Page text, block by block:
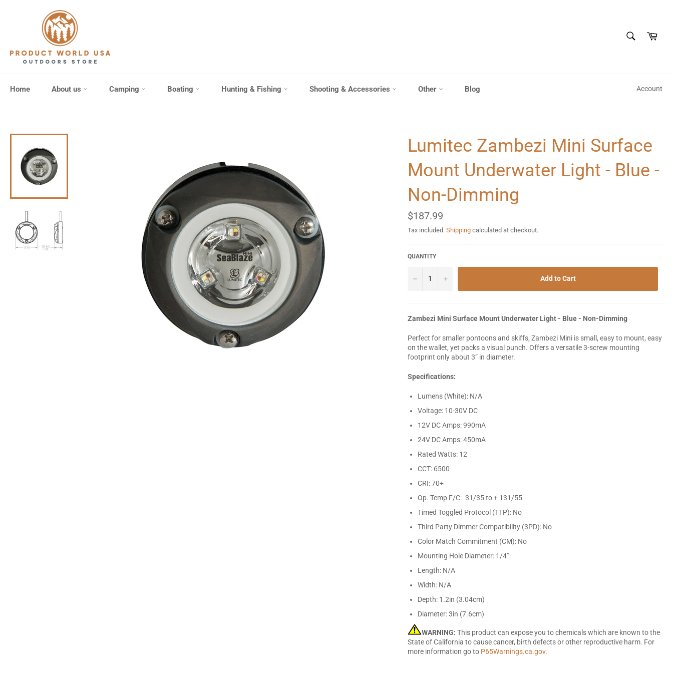
Cart
Home About us Camping Boating Hunting & Fishing Shooting & Accessories Other Blog Account
Lumitec Zambezi Mini Surface
Mount Underwater Light - Blue -
Non-Dimming
Regular
price
$187.99
Tax included.Shipping calculated at checkout.
QUANTITY
− + Add to Cart
Zambezi Mini Surface Mount Underwater Light - Blue - Non-Dimming
Perfect for smaller pontoons and skiffs, Zambezi Mini is small, easy to mount, easy
on the wallet, yet packs a visual punch. Offers a versatile 3-screw mounting
footprint only about 3” in diameter.
Specifications:
Lumens (White): N/A
Voltage: 10-30V DC
12V DC Amps: 990mA
24V DC Amps: 450mA
Rated Watts: 12
CCT: 6500
CRI: 70+
Op. Temp F/C: -31/35 to + 131/55
Timed Toggled Protocol (TTP): No
Third Party Dimmer Compatibility (3PD): No
Color Match Commitment (CM): No
Mounting Hole Diameter: 1/4"
Length: N/A
Width: N/A
Depth: 1.2in (3.04cm)
Diameter: 3in (7.6cm)
WARNING: This product can expose you to chemicals which are known to the
State of California to cause cancer, birth defects or other reproductive harm. For
more information go to P65Warnings.ca.gov.